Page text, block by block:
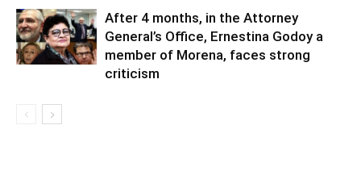
After 4 months, in the Attorney
General’s Office, Ernestina Godoy a
member of Morena, faces strong
criticism